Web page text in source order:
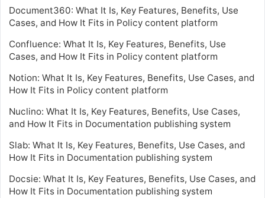
Document360: What It Is, Key Features, Benefits, Use
Cases, and How It Fits in Policy content platform
Confluence: What It Is, Key Features, Benefits, Use
Cases, and How It Fits in Policy content platform
Notion: What It Is, Key Features, Benefits, Use Cases, and
How It Fits in Policy content platform
Nuclino: What It Is, Key Features, Benefits, Use Cases,
and How It Fits in Documentation publishing system
Slab: What It Is, Key Features, Benefits, Use Cases, and
How It Fits in Documentation publishing system
Docsie: What It Is, Key Features, Benefits, Use Cases, and
How It Fits in Documentation publishing system